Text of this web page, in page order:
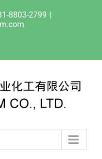
8803-2799 |